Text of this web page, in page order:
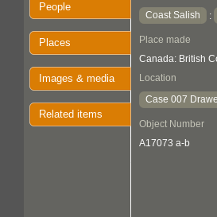
People
Places
Images & media
Related items
Coast Salish
:
Place made
Canada: British
Location
Case 007
Object Number
A17073 a-b